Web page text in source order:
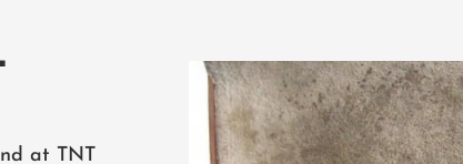
at TNT